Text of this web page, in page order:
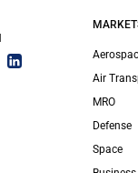
Air
MRO
Defense
Space